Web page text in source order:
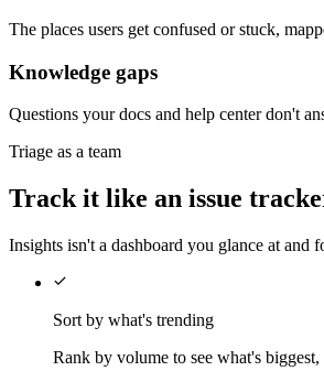
The places users get confused or stuck,
Knowledge gaps
Questions your docs and help center don't
Triage as a team
Track it like an issue
Insights isn't a dashboard you glance at and
Sort by what's trending
Rank by volume to see what's